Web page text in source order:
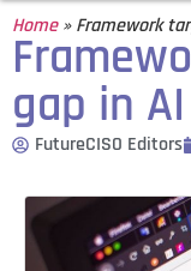
Home»Framework
gap in
FutureCISO Editors